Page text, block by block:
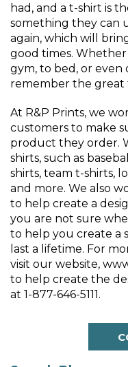
had, and a t-shirt is
something they can
again, which will
good times.
gym, to bed, or
remember the great
At R&P Prints, we
customers to make
product they order.
shirts, such as
shirts, team t-shirts,
and more. We also
to help create a
you are not sure
to help you create a
last a lifetime. For
visit our website,
to help create the
at 1-877-646-5111.